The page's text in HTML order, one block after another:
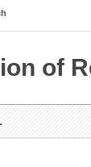
of